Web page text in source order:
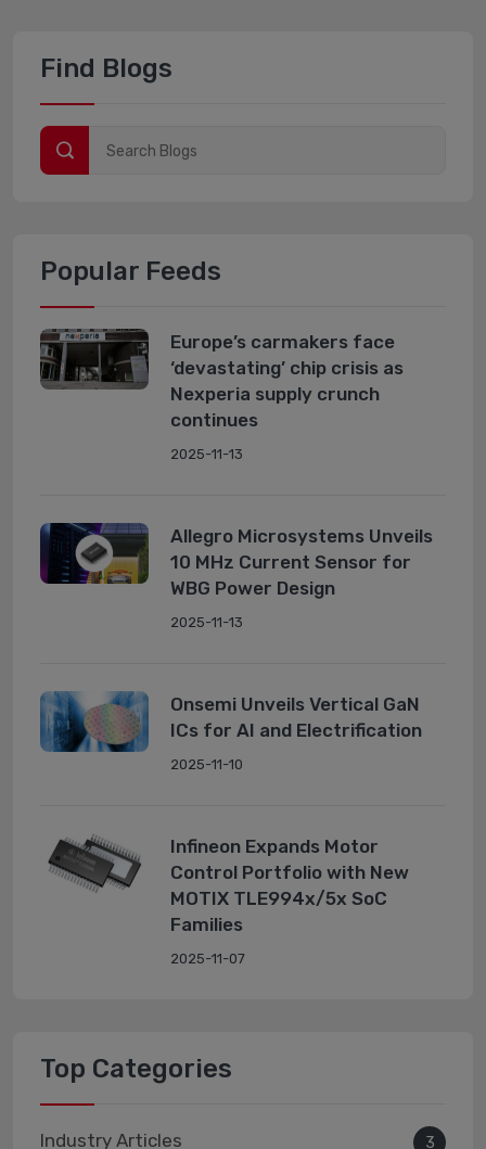
Find Blogs
Popular Feeds
Europe’s carmakers face
‘devastating’ chip crisis as
Nexperia supply crunch
continues
2025-11-13
Allegro Microsystems Unveils
10 MHz Current Sensor for
WBG Power Design
2025-11-13
Onsemi Unveils Vertical GaN
ICs for AI and Electrification
2025-11-10
Infineon Expands Motor
Control Portfolio with New
MOTIX TLE994x/5x SoC
Families
2025-11-07
Top Categories
Industry Articles 3